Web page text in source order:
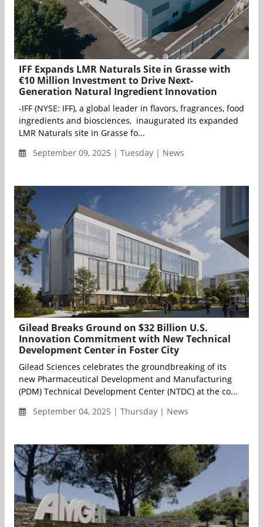
IFF Expands LMR Naturals Site in Grasse with
€10 Million Investment to Drive Next-
Generation Natural Ingredient Innovation
-IFF (NYSE: IFF), a global leader in flavors, fragrances, food
ingredients and biosciences, inaugurated its expanded
LMR Naturals site in Grasse fo...
September 09, 2025 | Tuesday | News
Gilead Breaks Ground on $32 Billion U.S.
Innovation Commitment with New Technical
Development Center in Foster City
Gilead Sciences celebrates the groundbreaking of its
new Pharmaceutical Development and Manufacturing
(PDM) Technical Development Center (NTDC) at the co...
September 04, 2025 | Thursday | News